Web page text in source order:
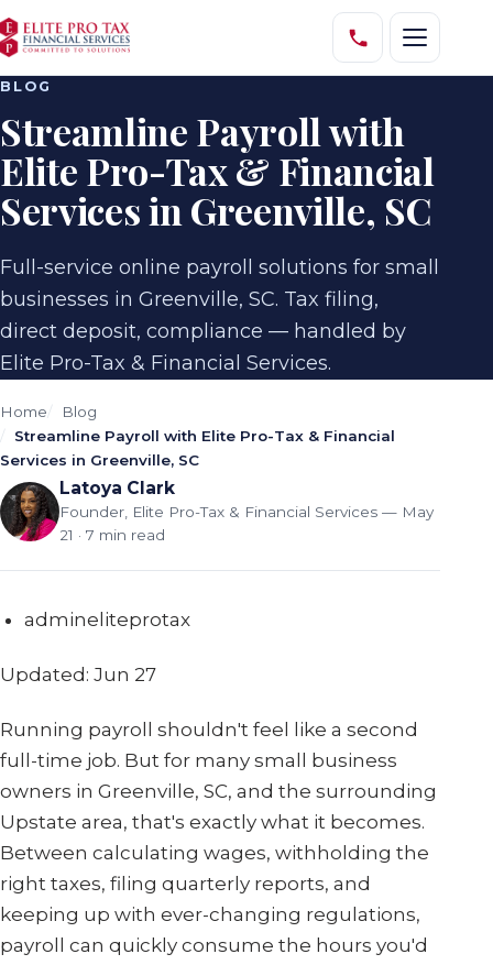
BLOG
Streamline Payroll with
Elite Pro-Tax & Financial
Services in Greenville, SC
Full-service online payroll solutions for small
businesses in Greenville, SC. Tax filing,
direct deposit, compliance — handled by
Elite Pro-Tax & Financial Services.
Home
Blog
Streamline Payroll with Elite Pro-Tax & Financial
Services in Greenville, SC
Latoya Clark
Founder, Elite Pro-Tax & Financial Services — May
21 · 7 min read
admineliteprotax
Updated: Jun 27
Running payroll shouldn't feel like a second
full-time job. But for many small business
owners in Greenville, SC, and the surrounding
Upstate area, that's exactly what it becomes.
Between calculating wages, withholding the
right taxes, filing quarterly reports, and
keeping up with ever-changing regulations,
payroll can quickly consume the hours you'd